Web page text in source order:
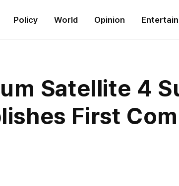
Policy World Opinion
Satellite 4
First